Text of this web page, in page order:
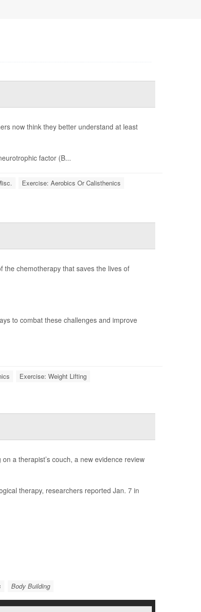
now think they better understand at least
factor (B...
Exercise: Aerobics Or Calisthenics
the chemotherapy that saves the lives of
to combat these challenges and improve
Exercise: Weight Lifting
a therapist’s couch, a new evidence review
therapy, researchers reported Jan. 7 in
Body Building